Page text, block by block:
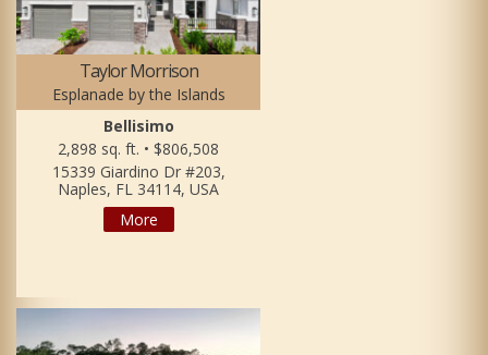
Taylor Morrison
Esplanade by the Islands
Bellisimo
2,898 sq. ft. • $806,508
15339 Giardino Dr #203,
Naples, FL 34114, USA
More